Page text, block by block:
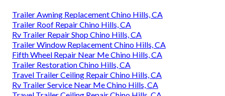
Trailer Awning Replacement Chino Hills, CA
Trailer Roof Repair Chino Hills, CA
Rv Trailer Repair Shop Chino Hills, CA
Trailer Window Replacement Chino Hills, CA
Fifth Wheel Repair Near Me Chino Hills, CA
Trailer Restoration Chino Hills, CA
Travel Trailer Ceiling Repair Chino Hills, CA
Rv Trailer Service Near Me Chino Hills, CA